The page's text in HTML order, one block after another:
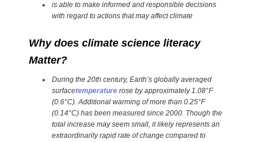
is able to make informed and responsible decisions
with regard to actions that may affect climate
Why does climate science literacy
Matter?
During the 20th century, Earth’s globally averaged
surfacetemperature rose by approximately 1.08°F
(0.6°C). Additional warming of more than 0.25°F
(0.14°C) has been measured since 2000. Though the
total increase may seem small, it likely represents an
extraordinarily rapid rate of change compared to